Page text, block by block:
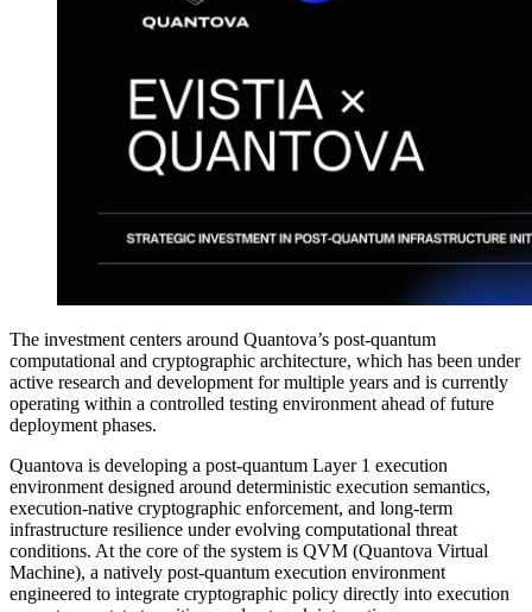
The investment centers around Quantova’s post-quantum
computational and cryptographic architecture, which has been under
active research and development for multiple years and is currently
operating within a controlled testing environment ahead of future
deployment phases.
Quantova is developing a post-quantum Layer 1 execution
environment designed around deterministic execution semantics,
execution-native cryptographic enforcement, and long-term
infrastructure resilience under evolving computational threat
conditions. At the core of the system is QVM (Quantova Virtual
Machine), a natively post-quantum execution environment
engineered to integrate cryptographic policy directly into execution